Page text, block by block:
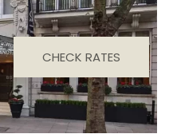
CHECK RATES